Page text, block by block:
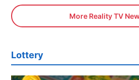
More Reality TV
Lottery